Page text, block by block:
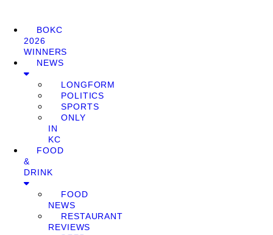
BOKC
2026
WINNERS
NEWS
LONGFORM
POLITICS
SPORTS
ONLY
IN
KC
FOOD
&
DRINK
FOOD
NEWS
RESTAURANT
REVIEWS